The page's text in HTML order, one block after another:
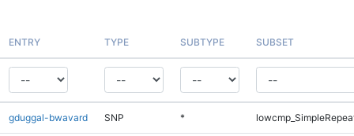
ENTRY TYPE SUBTYPE SUBSET
gduggal-bwavard SNP *